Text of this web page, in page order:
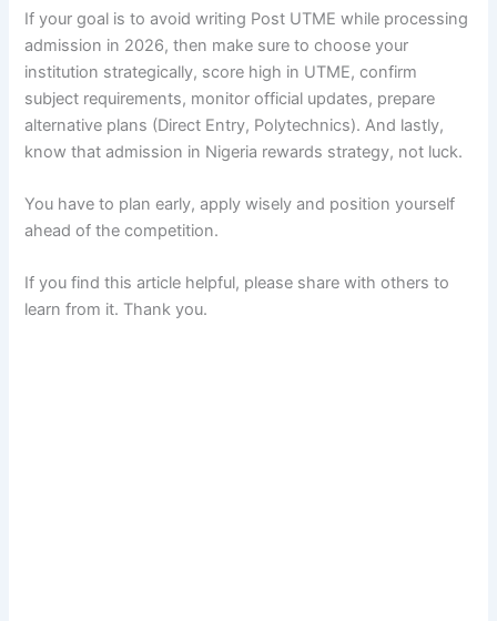
If your goal is to avoid writing Post UTME while processing
admission in 2026, then make sure to choose your
institution strategically, score high in UTME, confirm
subject requirements, monitor official updates, prepare
alternative plans (Direct Entry, Polytechnics). And lastly,
know that admission in Nigeria rewards strategy, not luck.
You have to plan early, apply wisely and position yourself
ahead of the competition.
If you find this article helpful, please share with others to
learn from it. Thank you.